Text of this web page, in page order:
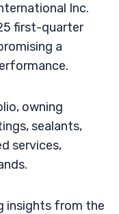
Inc.
first-quarter
a
owning
sealants,
services,
insights from the